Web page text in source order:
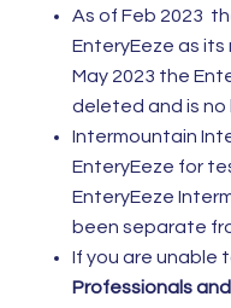
As of Feb 2023
EnteryEeze as
May 2023 the
deleted and is no
Intermountain
EnteryEeze for
EnteryEeze
been separate
If you are unable
Professionals